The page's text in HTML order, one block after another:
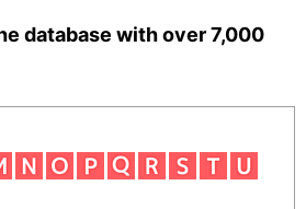
database with over 7,000